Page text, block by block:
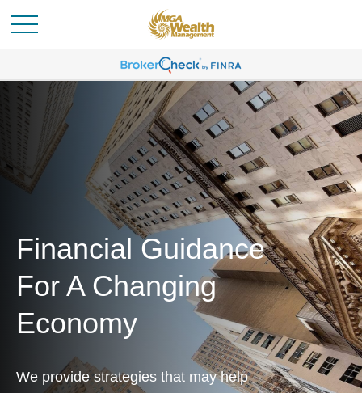
Financial Guidance
For A Changing
Economy
We provide strategies that may help